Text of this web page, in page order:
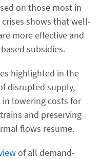
on those most in
shows that well-
more effective and
subsidies.
highlighted in the
disrupted supply,
lowering costs for
and preserving
flows resume.
of all demand-